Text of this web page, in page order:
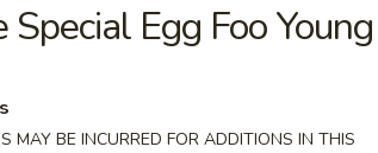
Special Egg Foo Young
MAY BE INCURRED FOR ADDITIONS IN THIS